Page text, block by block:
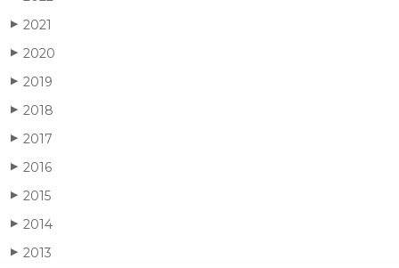
▶ 2021
▶ 2020
▶ 2019
▶ 2018
▶ 2017
▶ 2016
▶ 2015
▶ 2014
▶ 2013